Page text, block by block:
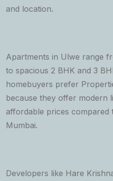
and location.
Apartments in Ulwe range
to spacious 2 BHK and 3
homebuyers prefer
because they offer modern
affordable prices
Mumbai.
Developers like Hare